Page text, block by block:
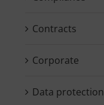
Contracts
Corporate
Data protection